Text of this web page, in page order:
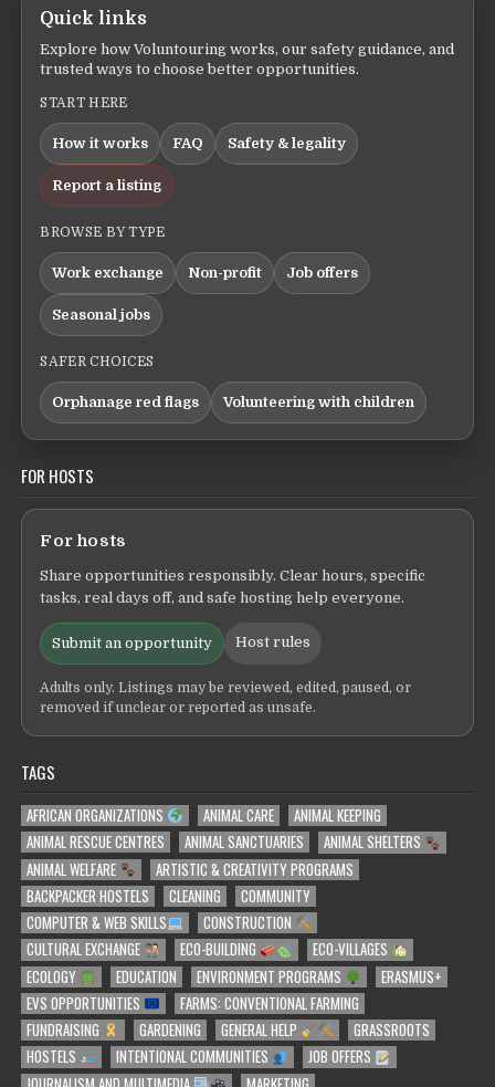
Quick links
Explore how Voluntouring works, our safety guidance, and
trusted ways to choose better opportunities.
START HERE
How it works FAQ Safety & legality
Report a listing
BROWSE BY TYPE
Work exchange Non-profit Job offers
Seasonal jobs
SAFER CHOICES
Orphanage red flags Volunteering with children
FOR HOSTS
For hosts
Share opportunities responsibly. Clear hours, specific
tasks, real days off, and safe hosting help everyone.
Submit an opportunity Host rules
Adults only. Listings may be reviewed, edited, paused, or
removed if unclear or reported as unsafe.
TAGS
AFRICAN ORGANIZATIONS ANIMAL CARE
ANIMAL KEEPING
ANIMAL RESCUE CENTRES
ANIMAL SANCTUARIES
ANIMAL SHELTERS
ANIMAL WELFARE
ARTISTIC & CREATIVITY PROGRAMS
BACKPACKER HOSTELS
CLEANING
COMMUNITY
COMPUTER & WEB SKILLS
CONSTRUCTION
CULTURAL EXCHANGE
ECO-BUILDING
ECO-VILLAGES
ECOLOGY
EDUCATION ENVIRONMENT PROGRAMS
ERASMUS+
EVS OPPORTUNITIES
FARMS: CONVENTIONAL FARMING
FUNDRAISING
GARDENING GENERAL HELP
GRASSROOTS
HOSTELS
INTENTIONAL COMMUNITIES
JOB OFFERS